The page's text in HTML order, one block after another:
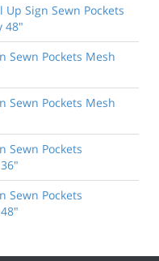
Up Sign Sewn Pockets
48"
Sewn Pockets Mesh
Sewn Pockets Mesh
Sewn Pockets
Sewn Pockets